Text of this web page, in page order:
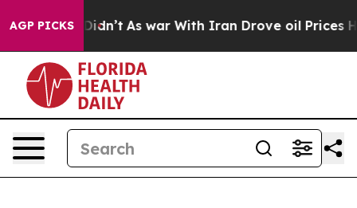
AGP PICKS
it Didn’t As war With Iran Drove oil Prices Higher,